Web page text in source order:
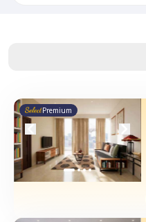
Premium